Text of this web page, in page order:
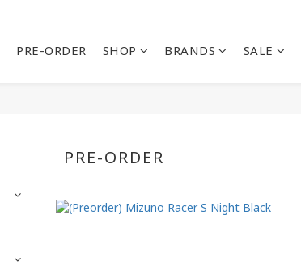
PRE-ORDER SHOP BRANDS SALE
PRE-ORDER